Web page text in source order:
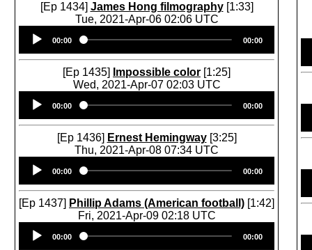
[Ep 1434] James Hong filmography[1:33]
Tue, 2021-Apr-06 02:06 UTC
Player
00:00 00:00
[Ep 1435] Impossible color [1:25]
Wed, 2021-Apr-07 02:03 UTC
Player
00:00 00:00
[Ep 1436] Ernest Hemingway[3:25]
Thu, 2021-Apr-08 07:34 UTC
Player
00:00 00:00
[Ep 1437] Phillip Adams (American football) [1:42]
Fri, 2021-Apr-09 02:18 UTC
Player
00:00 00:00